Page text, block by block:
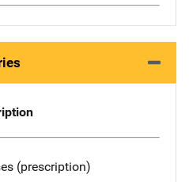
(prescription)